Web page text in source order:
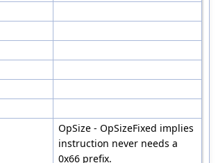
OpSize - OpSizeFixed implies
instruction never needs a
0x66 prefix.